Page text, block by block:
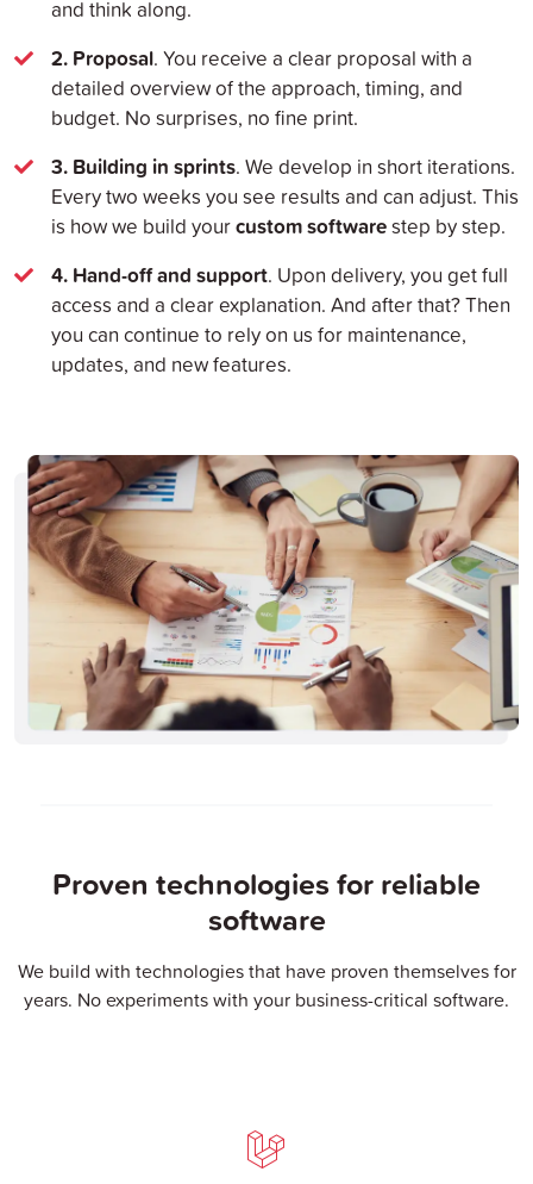
and think along.
2. Proposal. You receive a clear proposal with a
detailed overview of the approach, timing, and
budget. No surprises, no fine print.
3. Building in sprints. We develop in short iterations.
Every two weeks you see results and can adjust. This
is how we build yourcustom softwarestep by step.
4. Hand-off and support. Upon delivery, you get full
access and a clear explanation. And after that? Then
you can continue to rely on us for maintenance,
updates, and new features.
Proven technologies for reliable
software
We build with technologies that have proven themselves for
years. No experiments with your business-critical software.